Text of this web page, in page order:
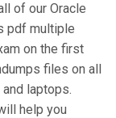
of our Oracle
pdf multiple
on the first
files on all
laptops.
help you